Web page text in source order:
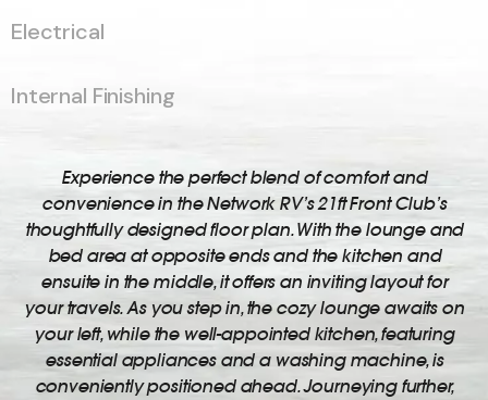
Electrical
Internal Finishing
Experience the perfect blend of comfort and
convenience in the Network RV’s 21ft Front Club’s
thoughtfully designed floor plan. With the lounge and
bed area at opposite ends and the kitchen and
ensuite in the middle, it offers an inviting layout for
your travels. As you step in, the cozy lounge awaits on
your left, while the well-appointed kitchen, featuring
essential appliances and a washing machine, is
conveniently positioned ahead. Journeying further,